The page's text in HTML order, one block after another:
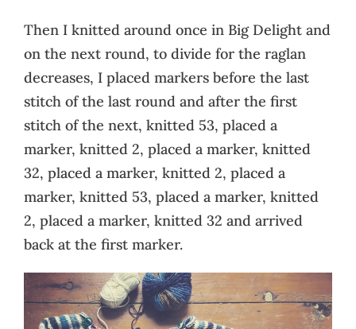
Then I knitted around once in Big Delight and
on the next round, to divide for the raglan
decreases, I placed markers before the last
stitch of the last round and after the first
stitch of the next, knitted 53, placed a
marker, knitted 2, placed a marker, knitted
32, placed a marker, knitted 2, placed a
marker, knitted 53, placed a marker, knitted
2, placed a marker, knitted 32 and arrived
back at the first marker.